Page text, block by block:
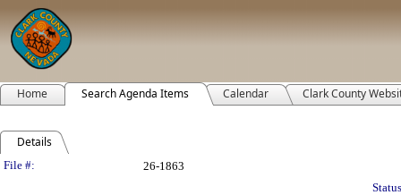
Home Search Agenda Items Calendar Clark County
Details
Legislation Details
File #:
26-1863